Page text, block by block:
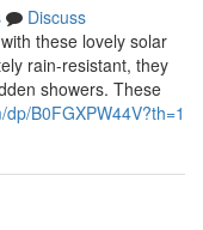
Discuss
these lovely solar
rain-resistant, they
showers. These
B0FGXPW44V?th=1